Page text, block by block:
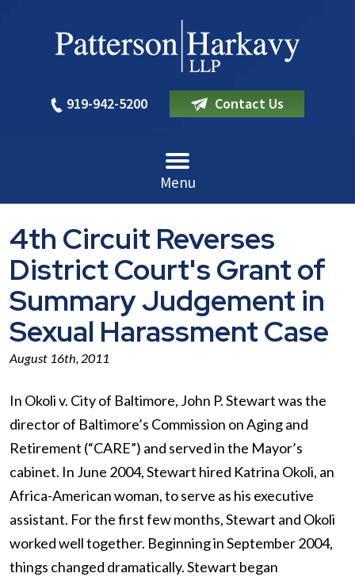
919-942-5200 Contact Us
Menu
4th Circuit Reverses
District Court's Grant of
Summary Judgement in
Sexual Harassment Case
August 16th, 2011
In Okoli v. City of Baltimore, John P. Stewart was the
director of Baltimore’s Commission on Aging and
Retirement (“CARE”) and served in the Mayor’s
cabinet. In June 2004, Stewart hired Katrina Okoli, an
Africa-American woman, to serve as his executive
assistant. For the first few months, Stewart and Okoli
worked well together. Beginning in September 2004,
things changed dramatically. Stewart began